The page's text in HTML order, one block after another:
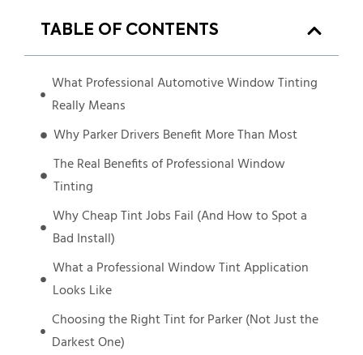
TABLE OF CONTENTS
What Professional Automotive Window Tinting
Really Means
Why Parker Drivers Benefit More Than Most
The Real Benefits of Professional Window
Tinting
Why Cheap Tint Jobs Fail (And How to Spot a
Bad Install)
What a Professional Window Tint Application
Looks Like
Choosing the Right Tint for Parker (Not Just the
Darkest One)